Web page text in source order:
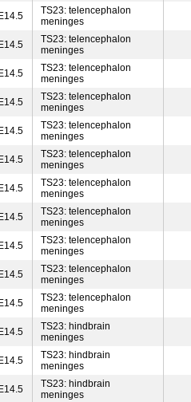
E14.5
TS23: telencephalon
meninges
E14.5
TS23: telencephalon
meninges
E14.5
TS23: telencephalon
meninges
E14.5
TS23: telencephalon
meninges
E14.5
TS23: telencephalon
meninges
E14.5
TS23: telencephalon
meninges
E14.5
TS23: telencephalon
meninges
E14.5
TS23: telencephalon
meninges
E14.5
TS23: telencephalon
meninges
E14.5
TS23: telencephalon
meninges
E14.5
TS23: telencephalon
meninges
E14.5
TS23: hindbrain
meninges
E14.5
TS23: hindbrain
meninges
E14.5
TS23: hindbrain
meninges